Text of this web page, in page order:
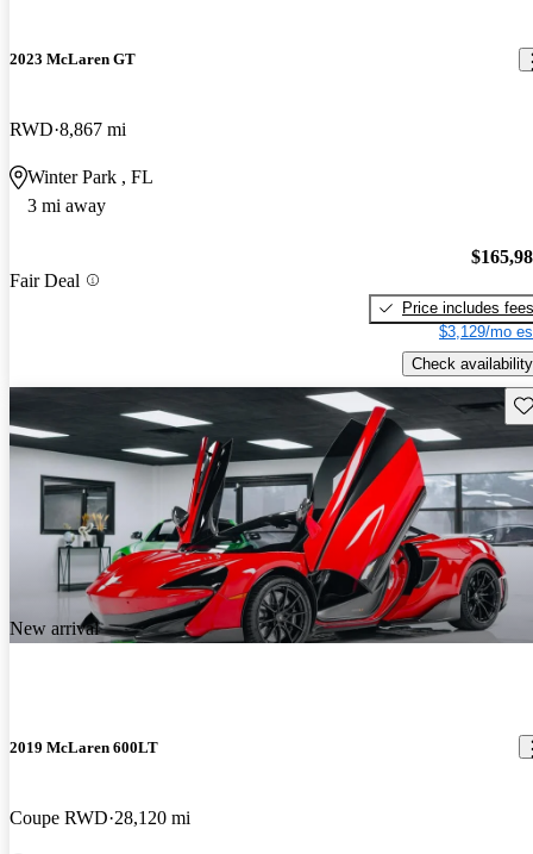
2023 McLaren GT
RWD 8,867 mi
Winter Park , FL
3 mi away
Fair Deal
Price includes fees
$3,129/mo
Check availability
New arrival
2019 McLaren 600LT
Coupe RWD 28,120 mi